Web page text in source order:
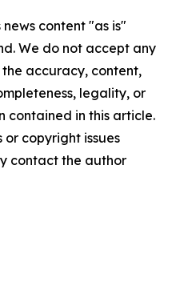
content "as is"
We do not accept any
accuracy, content,
legality, or
contained in this article.
copyright issues
contact the author